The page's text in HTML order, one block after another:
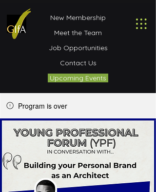
New Membership
Meet the Team
Job Opportunities
Contact Us
Upcoming Events
Program is over